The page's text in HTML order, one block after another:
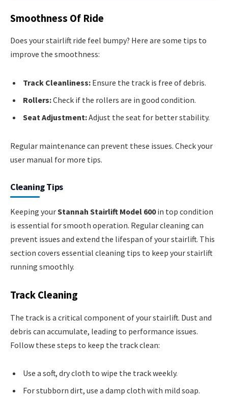
Smoothness Of Ride
Does your stairlift ride feel bumpy? Here are some tips to
improve the smoothness:
Track Cleanliness: Ensure the track is free of debris.
Rollers:Check if the rollers are in good condition.
Seat Adjustment:Adjust the seat for better stability.
Regular maintenance can prevent these issues. Check your
user manual for more tips.
Cleaning Tips
Keeping yourStannah Stairlift Model 600in top condition
is essential for smooth operation. Regular cleaning can
prevent issues and extend the lifespan of your stairlift. This
section covers essential cleaning tips to keep your stairlift
running smoothly.
Track Cleaning
The track is a critical component of your stairlift. Dust and
debris can accumulate, leading to performance issues.
Follow these steps to keep the track clean:
Use a soft, dry cloth to wipe the track weekly.
For stubborn dirt, use a damp cloth with mild soap.